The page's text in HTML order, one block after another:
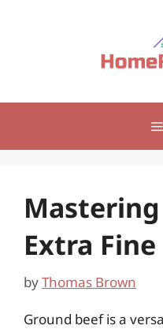
Extra
byThomas Brown
Ground beef is a